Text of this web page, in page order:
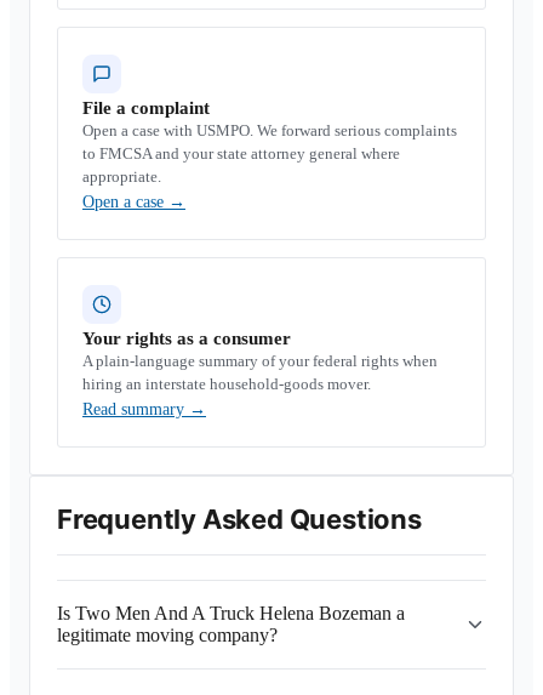
File a complaint
Open a case with USMPO. We forward serious complaints
to FMCSA and your state attorney general where
appropriate.
Open a case →
Your rights as a consumer
A plain-language summary of your federal rights when
hiring an interstate household-goods mover.
Read summary →
Frequently Asked Questions
Is Two Men And A Truck Helena Bozeman a
legitimate moving company?